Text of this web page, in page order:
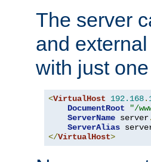
The server
and
with just one
<VirtualHost 192.168.
DocumentRoot
"/
ServerName server.
ServerAlias
</VirtualHost>